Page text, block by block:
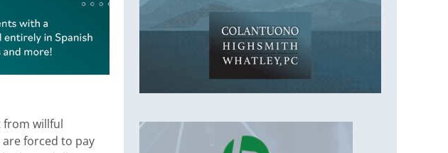
from willful
forced to pay